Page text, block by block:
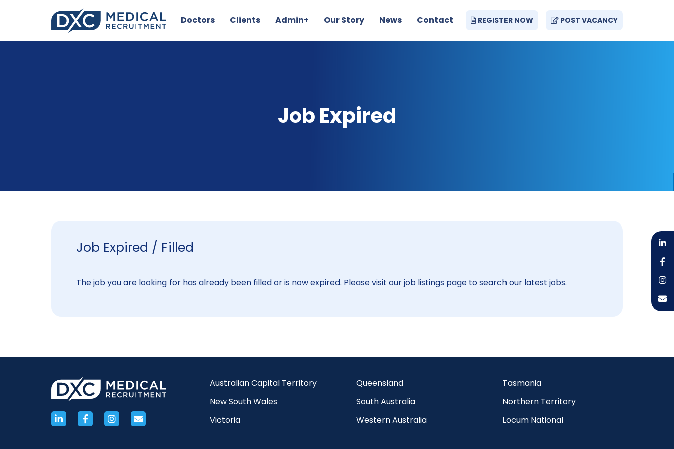
REGISTER NOW POST VACANCY
Doctors Clients Admin+ Our Story News Contact
Job Expired
Job Expired / Filled
The job you are looking for has already been filled or is now expired. Please visit ourjob listings page to search our latest jobs.
Australian Capital Territory
New South Wales
Victoria
Queensland
South Australia
Western Australia
Tasmania
Northern Territory
Locum National